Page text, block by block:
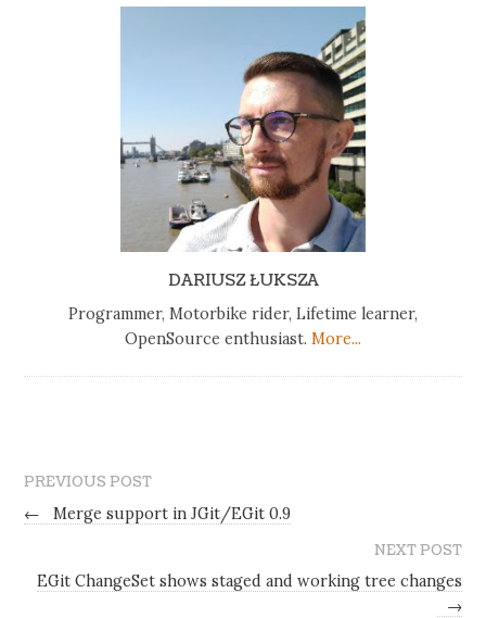
DARIUSZ ŁUKSZA
Programmer, Motorbike rider, Lifetime learner,
OpenSource enthusiast. More...
PREVIOUS POST
←
Merge support in JGit/EGit 0.9
NEXT POST
EGit ChangeSet shows staged and working tree changes
→